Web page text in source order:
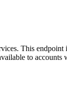
This
to accounts